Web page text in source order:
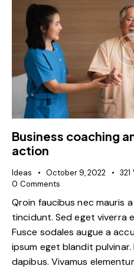
Business coaching
action
Ideas October 9, 2022 321
0 Comments
Qroin faucibus nec mauris
tincidunt. Sed eget viverra
Fusce sodales augue a
ipsum eget blandit
dapibus. Vivamus